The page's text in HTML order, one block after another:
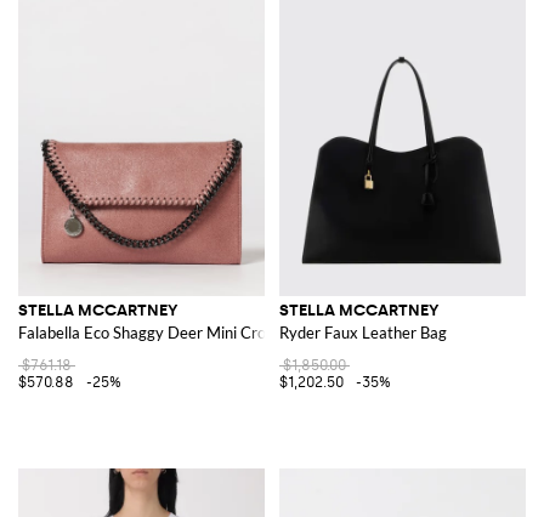
STELLA MCCARTNEY
Falabella Eco Shaggy Deer Mini Crossbody Bag
$761.18
$570.88
-25%
STELLA MCCARTNEY
Ryder Faux Leather Bag
$1,850.00
$1,202.50
-35%